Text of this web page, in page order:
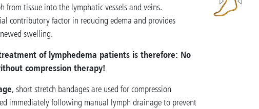
from tissue into the lymphatic vessels and veins.
contributory factor in reducing edema and provides
swelling.
of lymphedema patients is therefore: No
compression therapy!
, short stretch bandages are used for compression
immediately following manual lymph drainage to prevent